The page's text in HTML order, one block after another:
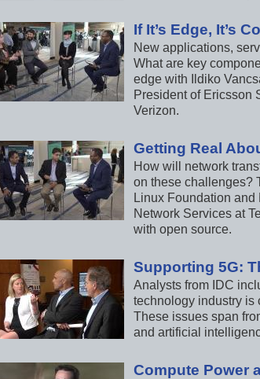
If It’s Edge, It’s
New applications,
What are key
edge with Ildiko
President of Ericsson
Verizon.
Getting Real
How will network
on these challenges?
Linux Foundation
Network Services at
with open source.
Supporting 5G:
Analysts from IDC
technology industry is
These issues span
and artificial
Compute Power